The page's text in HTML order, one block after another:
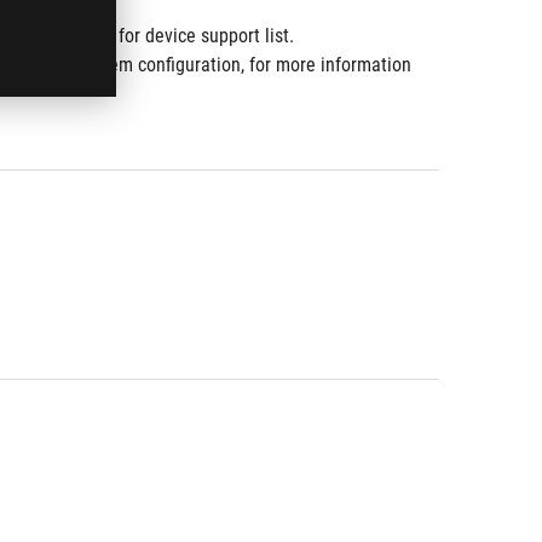
for device support list.
and system configuration, for more information